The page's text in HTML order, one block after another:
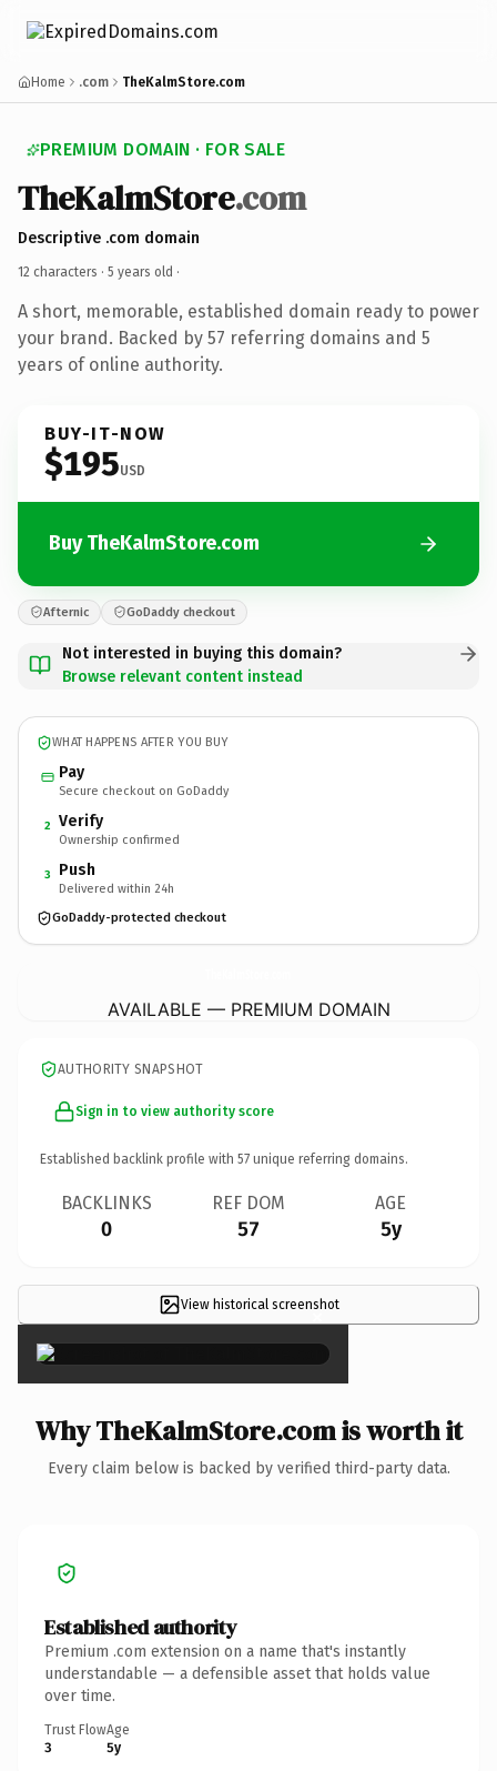
Home .com TheKalmStore.com
PREMIUM DOMAIN · FOR SALE
TheKalmStore.com
Descriptive .com domain
12 characters · 5 years old ·
A short, memorable, established domain ready to power
your brand. Backed by 57 referring domains and 5
years of online authority.
BUY-IT-NOW
$195USD
Buy TheKalmStore.com
Afternic GoDaddy checkout
Not interested in buying this domain?
Browse relevant content instead
WHAT HAPPENS AFTER YOU BUY
Pay
Secure checkout on GoDaddy
2 Verify
Ownership confirmed
3 Push
Delivered within 24h
GoDaddy-protected checkout
AVAILABLE — PREMIUM DOMAIN
AUTHORITY SNAPSHOT
Sign in to view authority score
Established backlink profile with 57 unique referring domains.
BACKLINKS
0
REF DOM
57
AGE
5y
View historical screenshot
×
Why TheKalmStore.com is worth it
Every claim below is backed by verified third-party data.
Established authority
Premium .com extension on a name that's instantly
understandable — a defensible asset that holds value
over time.
Trust Flow
3
Age
5y